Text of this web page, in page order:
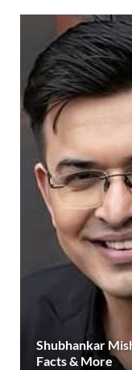
Shubhankar
Facts & More